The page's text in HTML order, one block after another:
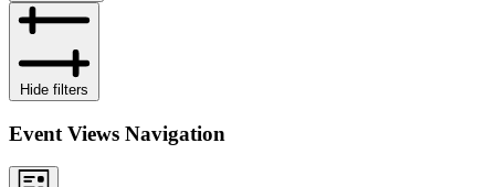
Hide filters
Event Views Navigation